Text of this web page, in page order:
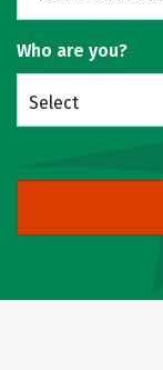
Who are you?
Select